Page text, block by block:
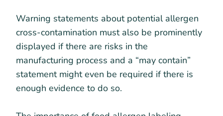
Warning statements about potential allergen
cross-contamination must also be prominently
displayed if there are risks in the
manufacturing process and a “may contain”
statement might even be required if there is
enough evidence to do so.